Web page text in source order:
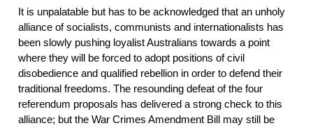
It is unpalatable but has to be acknowledged that an unholy
alliance of socialists, communists and internationalists has
been slowly pushing loyalist Australians towards a point
where they will be forced to adopt positions of civil
disobedience and qualified rebellion in order to defend their
traditional freedoms. The resounding defeat of the four
referendum proposals has delivered a strong check to this
alliance; but the War Crimes Amendment Bill may still be